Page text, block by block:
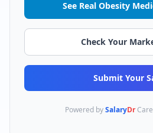
See Real Obesity
Check Your
Submit Your
Powered bySalaryDr